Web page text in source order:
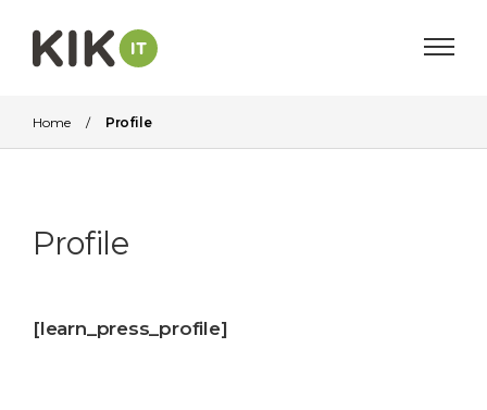
Home/ Profile
Profile
[learn_press_profile]